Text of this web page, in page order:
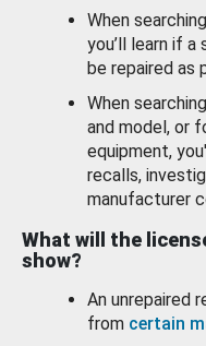
When
you’ll learn if
be repaired as
When
and model, or
equipment,
recalls,
manufacturer
What will the
show?
An unrepaired
from certain